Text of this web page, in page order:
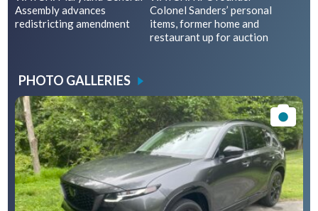
Assembly advances
redistricting amendment
Colonel Sanders’ personal
items, former home and
restaurant up for auction
PHOTO GALLERIES